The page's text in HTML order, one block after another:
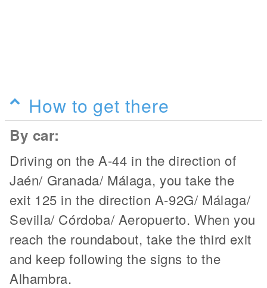
How to get there
By car:
Driving on the A-44 in the direction of
Jaén/ Granada/ Málaga, you take the
exit 125 in the direction A-92G/ Málaga/
Sevilla/ Córdoba/ Aeropuerto. When you
reach the roundabout, take the third exit
and keep following the signs to the
Alhambra.